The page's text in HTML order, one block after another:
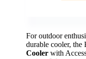
For outdoor
durable cooler, the
Cooler with